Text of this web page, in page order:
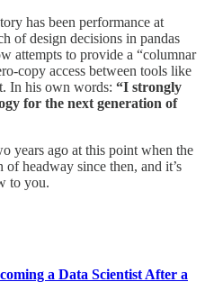
has been performance at
of design decisions in pandas
attempts to provide a “columnar
copy access between tools like
In his own words: “I strongly
for the next generation of
years ago at this point when the
of headway since then, and it’s
to you.
a Data Scientist After a